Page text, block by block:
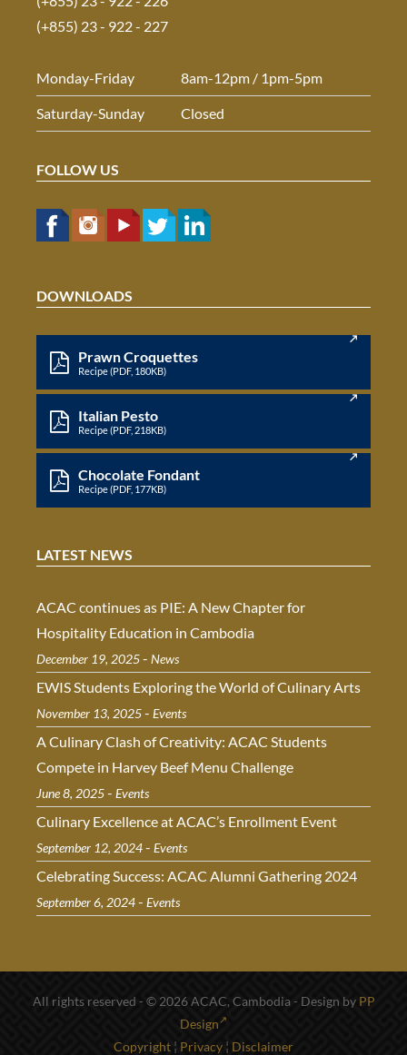
(+855) 23 - 922 - 227
Monday-Friday 8am-12pm / 1pm-5pm
Saturday-Sunday Closed
FOLLOW US
DOWNLOADS
Prawn Croquettes
Recipe (PDF, 180KB)
Italian Pesto
Recipe (PDF, 218KB)
Chocolate Fondant
Recipe (PDF, 177KB)
LATEST NEWS
ACAC continues as PIE: A New Chapter for
Hospitality Education in Cambodia
December 19, 2025- News
EWIS Students Exploring the World of Culinary Arts
November 13, 2025- Events
A Culinary Clash of Creativity: ACAC Students
Compete in Harvey Beef Menu Challenge
June 8, 2025- Events
Culinary Excellence at ACAC’s Enrollment Event
September 12, 2024- Events
Celebrating Success: ACAC Alumni Gathering 2024
September 6, 2024- Events
All rights reserved - © 2026 ACAC, Cambodia - Design by PP
Design
Copyright ¦ Privacy ¦ Disclaimer